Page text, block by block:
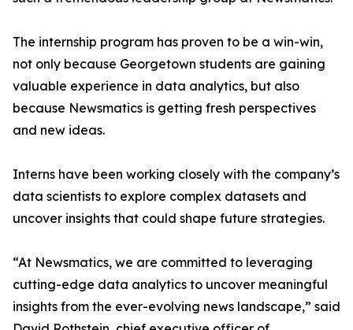
The internship program has proven to be a win-win,
not only because Georgetown students are gaining
valuable experience in data analytics, but also
because Newsmatics is getting fresh perspectives
and new ideas.
Interns have been working closely with the company’s
data scientists to explore complex datasets and
uncover insights that could shape future strategies.
“At Newsmatics, we are committed to leveraging
cutting-edge data analytics to uncover meaningful
insights from the ever-evolving news landscape,” said